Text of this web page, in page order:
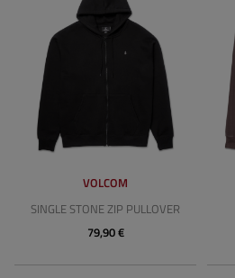
VOLCOM
SINGLE STONE ZIP PULLOVER
79,90 €